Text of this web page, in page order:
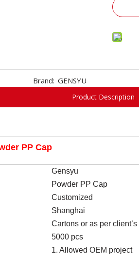
Brand: GENSYU
Product Description
PP Cap
Gensyu
Powder PP Cap
Customized
Shanghai
Cartons or as per
5000 pcs
1. Allowed OEM project